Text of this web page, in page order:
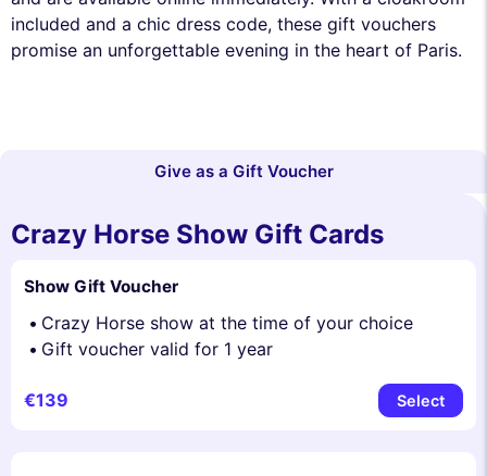
included and a chic dress code, these gift vouchers
promise an unforgettable evening in the heart of Paris.
Give as a Gift Voucher
Crazy Horse Show Gift Cards
Show Gift Voucher
Crazy Horse show at the time of your choice
Gift voucher valid for 1 year
€139 Select